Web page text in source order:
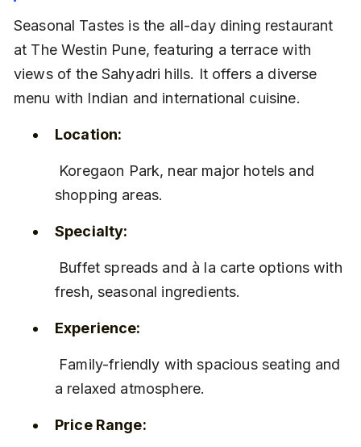
Seasonal Tastes is the all-day dining restaurant
at The Westin Pune, featuring a terrace with
views of the Sahyadri hills. It offers a diverse
menu with Indian and international cuisine.
Location:
shopping areas.
Specialty:
fresh, seasonal ingredients.
Experience:
a relaxed atmosphere.
Price Range: